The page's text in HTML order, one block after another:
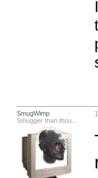
SmugWimp
Smugger than thou...